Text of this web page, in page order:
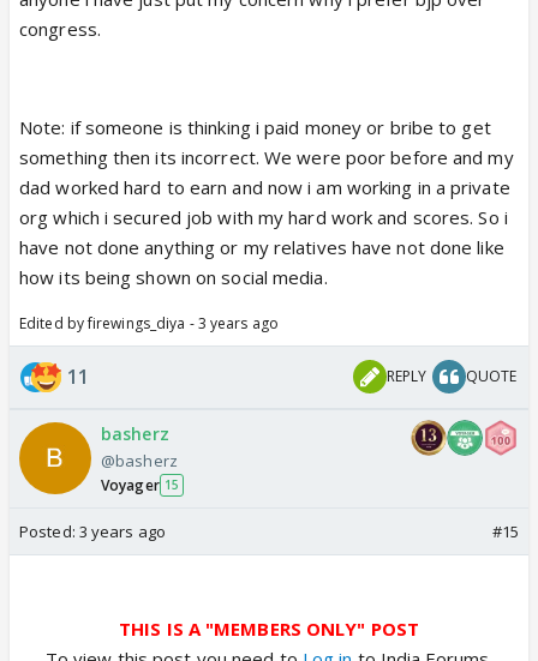
congress.
Note: if someone is thinking i paid money or bribe to get
something then its incorrect. We were poor before and my
dad worked hard to earn and now i am working in a private
org which i secured job with my hard work and scores. So i
have not done anything or my relatives have not done like
how its being shown on social media.
Edited by firewings_diya - 3 years ago
11 REPLY QUOTE
basherz
@basherz
Voyager 15
Posted: 3 years ago #15
THIS IS A "MEMBERS ONLY" POST